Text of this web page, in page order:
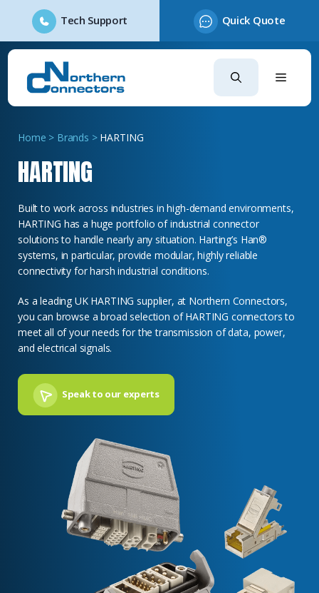
Tech Support Quick Quote
Skip
content
Home > Brands > HARTING
HARTING
Built to work across industries in high-demand environments,
HARTING has a huge portfolio of industrial connector
solutions to handle nearly any situation. Harting’s Han®
systems, in particular, provide modular, highly reliable
connectivity for harsh industrial conditions.
As a leading UK HARTING supplier, at Northern Connectors,
you can browse a broad selection of HARTING connectors to
meet all of your needs for the transmission of data, power,
and electrical signals.
Speak to our experts